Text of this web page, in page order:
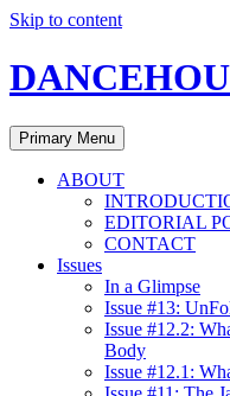
Skip to content
Primary Menu
ABOUT
EDITORIAL
CONTACT
Issues
In a Glimpse
Issue #13:
Issue #12.2:
Body
Issue #12.1: